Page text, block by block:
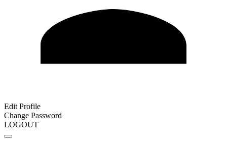
Edit Profile
Change Password
LOGOUT